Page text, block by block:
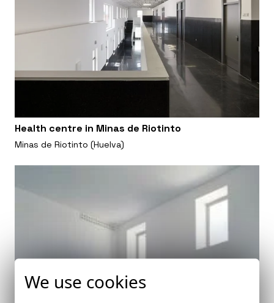
Health centre in Minas de Riotinto
Minas de Riotinto (Huelva)
We use cookies